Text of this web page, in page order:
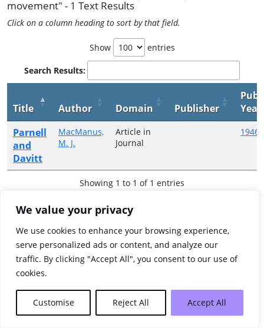
We value your privacy
We use cookies to enhance your browsing experience,
serve personalized ads or content, and analyze our
traffic. By clicking "Accept All", you consent to our use of
cookies.
Customise Reject All Accept All
movement" - 1 Text Results
Click on a column heading to sort by that field.
Show entries
Search Results:
Title Author Domain Publisher
Year
Parnell
and
Davitt
MacManus,
M. J.
Article in
Journal
1946
Showing 1 to 1 of 1 entries
Previous